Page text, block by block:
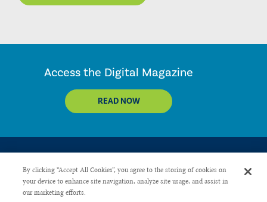
Access the Digital Magazine
READ NOW
CONTACT US
By clicking “Accept All Cookies”, you agree to the storing of cookies on
your device to enhance site navigation, analyze site usage, and assist in
our marketing efforts.